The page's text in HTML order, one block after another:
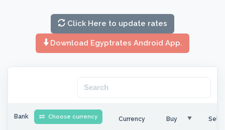
Click Here to update rates
Download Egyptrates Android App.
Bank Choose currency Currency Buy Sell